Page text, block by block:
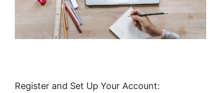
Register and Set Up Your Account: